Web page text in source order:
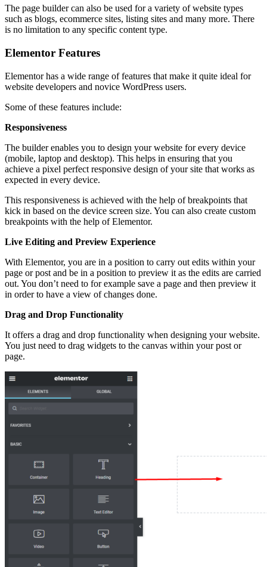
The page builder can also be used for a variety of website types
such as blogs, ecommerce sites, listing sites and many more. There
is no limitation to any specific content type.
Elementor Features
Elementor has a wide range of features that make it quite ideal for
website developers and novice WordPress users.
Some of these features include:
Responsiveness
The builder enables you to design your website for every device
(mobile, laptop and desktop). This helps in ensuring that you
achieve a pixel perfect responsive design of your site that works as
expected in every device.
This responsiveness is achieved with the help of breakpoints that
kick in based on the device screen size. You can also create custom
breakpoints with the help of Elementor.
Live Editing and Preview Experience
With Elementor, you are in a position to carry out edits within your
page or post and be in a position to preview it as the edits are carried
out. You don’t need to for example save a page and then preview it
in order to have a view of changes done.
Drag and Drop Functionality
It offers a drag and drop functionality when designing your website.
You just need to drag widgets to the canvas within your post or
page.